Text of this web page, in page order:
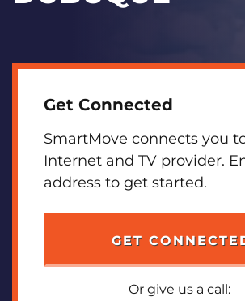
Get Connected
SmartMove connects you
Internet and TV provider.
address to get started.
GET
Or give us a call: